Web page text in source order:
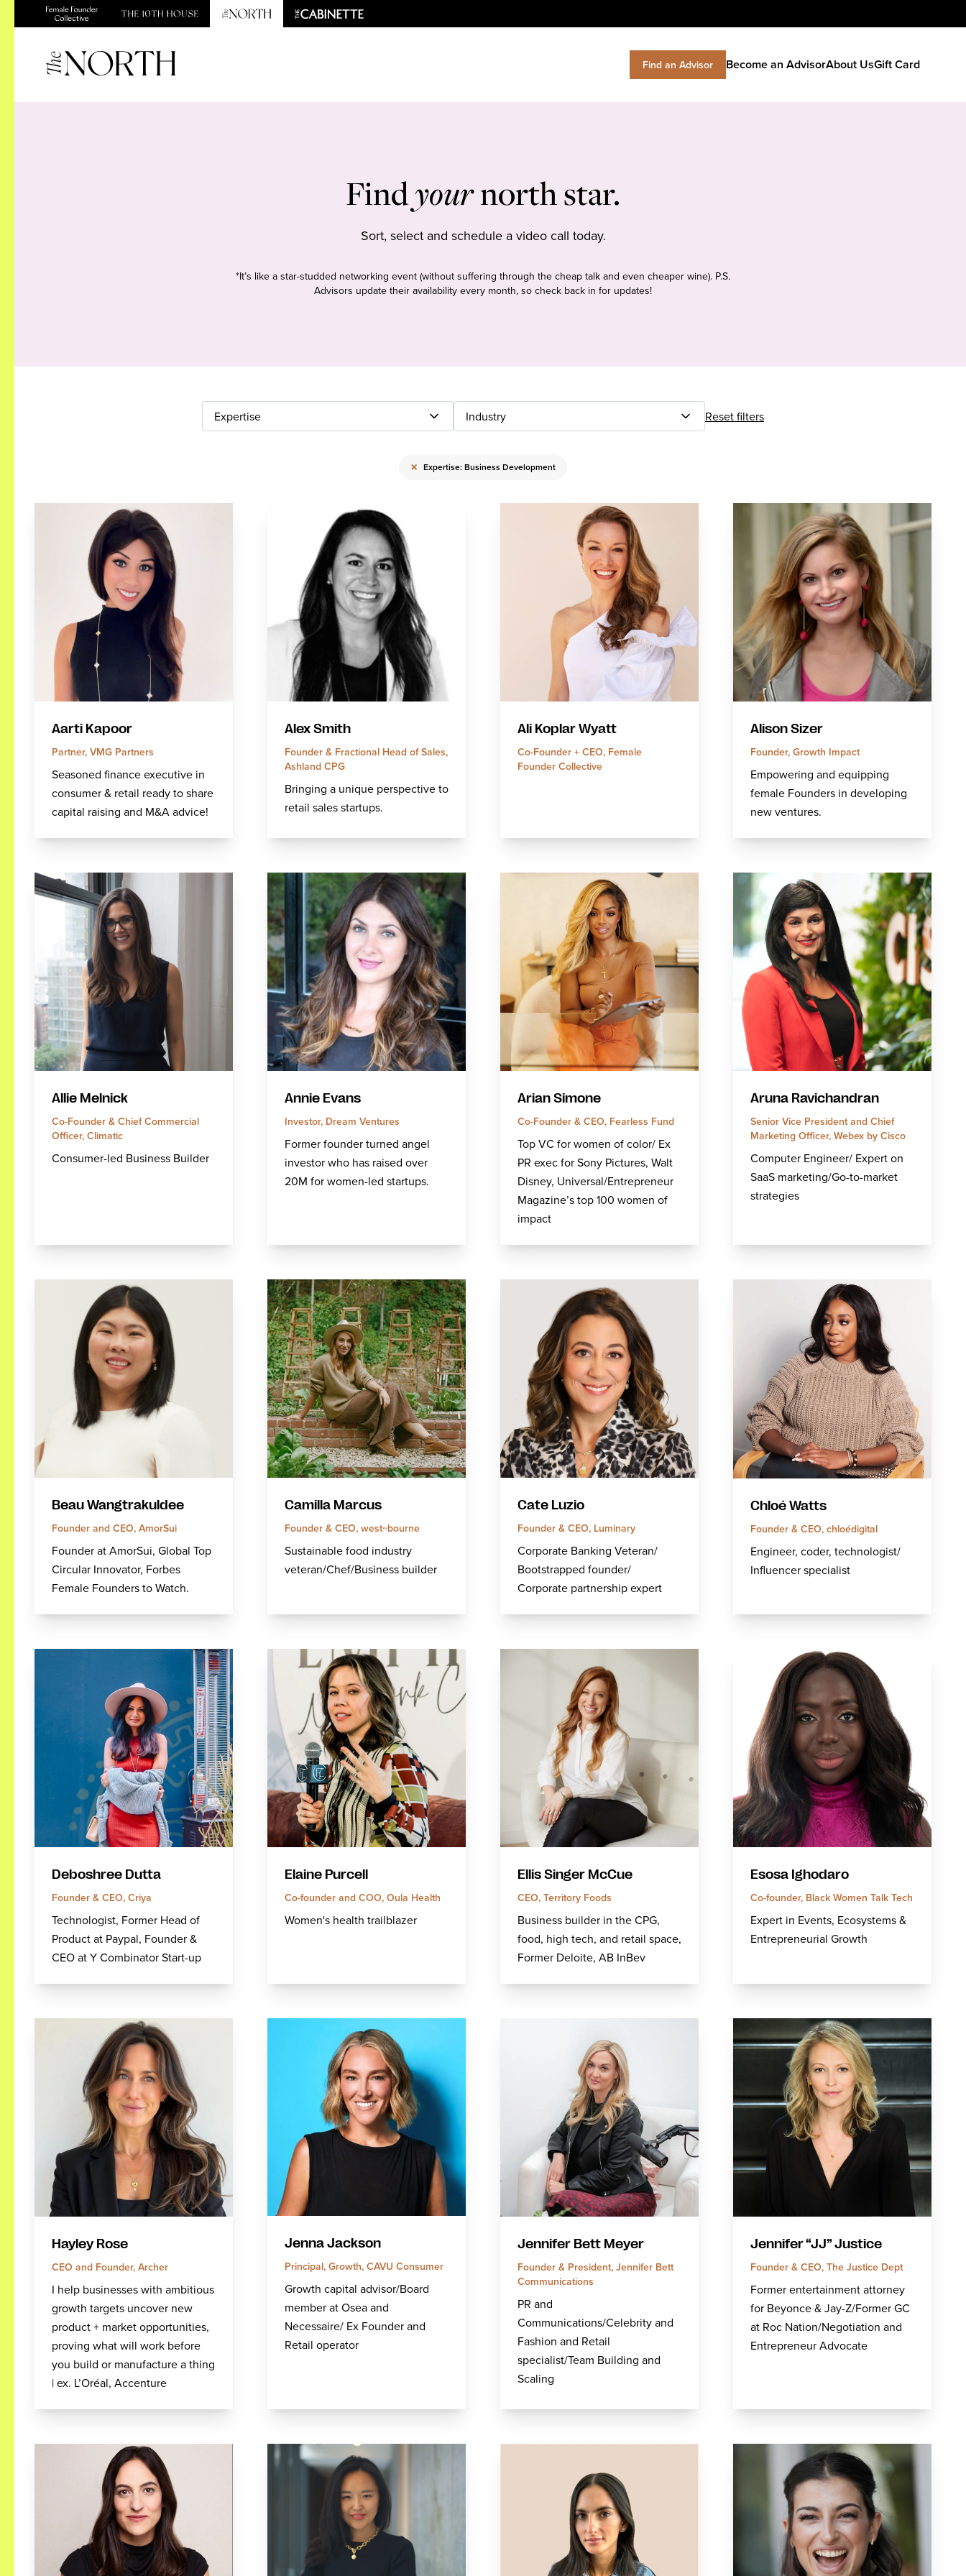
Find an Advisor Become an AdvisorAbout UsGift Card
Findyournorth star.
Sort, select and schedule a video call today.
*It’s like a star-studded networking event (without suffering through the cheap talk and even cheaper wine). P.S.
Advisors update their availability every month, so check back in for updates!
Expertise Industry Reset filters
× Expertise: Business Development
Aarti Kapoor
Partner, VMG Partners
Seasoned finance executive in
consumer & retail ready to share
capital raising and M&A advice!
Alex Smith
Founder & Fractional Head of Sales,
Ashland CPG
Bringing a unique perspective to
retail sales startups.
Ali Koplar Wyatt
Co-Founder + CEO, Female
Founder Collective
Alison Sizer
Founder, Growth Impact
Empowering and equipping
female Founders in developing
new ventures.
Allie Melnick
Co-Founder & Chief Commercial
Officer, Climatic
Consumer-led Business Builder
Annie Evans
Investor, Dream Ventures
Former founder turned angel
investor who has raised over
20M for women-led startups.
Arian Simone
Co-Founder & CEO, Fearless Fund
Top VC for women of color/ Ex
PR exec for Sony Pictures, Walt
Disney, Universal/Entrepreneur
Magazine’s top 100 women of
impact
Aruna Ravichandran
Senior Vice President and Chief
Marketing Officer, Webex by Cisco
Computer Engineer/ Expert on
SaaS marketing/Go-to-market
strategies
Beau Wangtrakuldee
Founder and CEO, AmorSui
Founder at AmorSui, Global Top
Circular Innovator, Forbes
Female Founders to Watch.
Camilla Marcus
Founder & CEO, west~bourne
Sustainable food industry
veteran/Chef/Business builder
Cate Luzio
Founder & CEO, Luminary
Corporate Banking Veteran/
Bootstrapped founder/
Corporate partnership expert
Chloé Watts
Founder & CEO, chloédigital
Engineer, coder, technologist/
Influencer specialist
Deboshree Dutta
Founder & CEO, Criya
Technologist, Former Head of
Product at Paypal, Founder &
CEO at Y Combinator Start-up
Elaine Purcell
Co-founder and COO, Oula Health
Women's health trailblazer
Ellis Singer McCue
CEO, Territory Foods
Business builder in the CPG,
food, high tech, and retail space,
Former Deloite, AB InBev
Esosa Ighodaro
Co-founder, Black Women Talk Tech
Expert in Events, Ecosystems &
Entrepreneurial Growth
Hayley Rose
CEO and Founder, Archer
I help businesses with ambitious
growth targets uncover new
product + market opportunities,
proving what will work before
you build or manufacture a thing
| ex. L’Oréal, Accenture
Jenna Jackson
Principal, Growth, CAVU Consumer
Growth capital advisor/Board
member at Osea and
Necessaire/ Ex Founder and
Retail operator
Jennifer Bett Meyer
Founder & President, Jennifer Bett
Communications
PR and
Communications/Celebrity and
Fashion and Retail
specialist/Team Building and
Scaling
Jennifer “JJ” Justice
Founder & CEO, The Justice Dept
Former entertainment attorney
for Beyonce & Jay-Z/Former GC
at Roc Nation/Negotiation and
Entrepreneur Advocate